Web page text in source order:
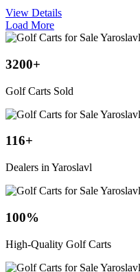
View Details
Load More
3200+
Golf Carts Sold
116+
Dealers in Yaroslavl
100%
High-Quality Golf Carts